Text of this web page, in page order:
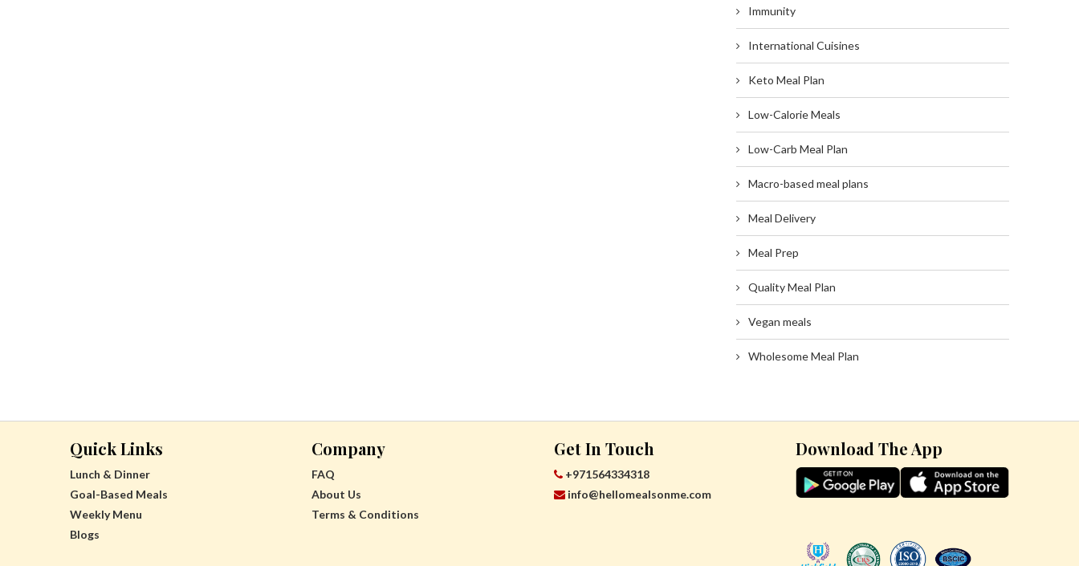
Immunity
International Cuisines
Keto Meal Plan
Low-Calorie Meals
Low-Carb Meal Plan
Macro-based meal plans
Meal Delivery
Meal Prep
Quality Meal Plan
Vegan meals
Wholesome Meal Plan
Quick Links
Lunch & Dinner
Goal-Based Meals
Weekly Menu
Blogs
Company
FAQ
About Us
Terms & Conditions
Get In Touch
+971564334318
info@hellomealsonme.com
Download The App